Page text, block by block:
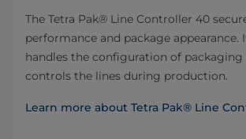
The Tetra Pak® Line Controller 40
performance and package appearance.
handles the configuration of packaging
controls the lines during production.
Learn more about Tetra Pak® Line